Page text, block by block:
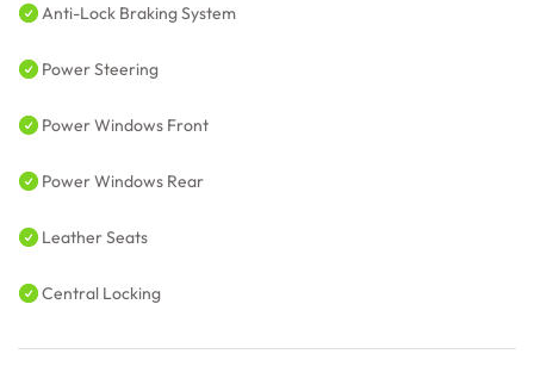
Anti-Lock Braking System
Power Steering
Power Windows Front
Power Windows Rear
Leather Seats
Central Locking